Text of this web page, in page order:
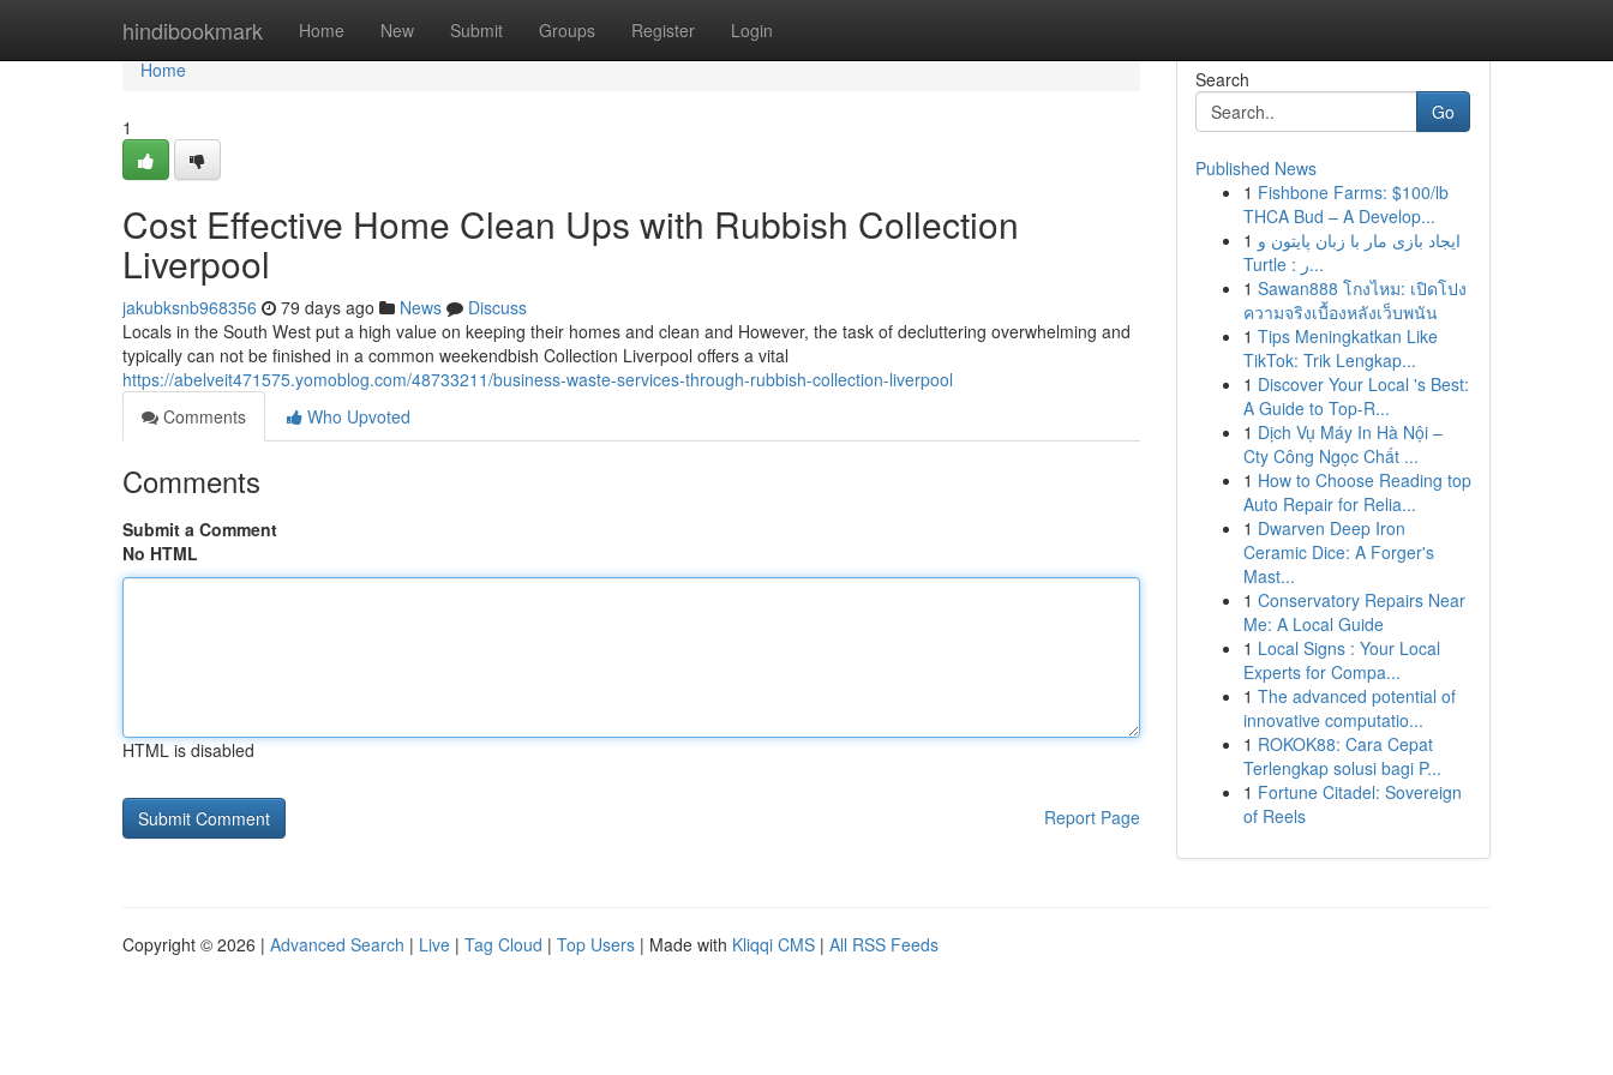
hindibookmark Home New Submit Groups Register Login
Home
Home
1
Cost Effective Home Clean Ups with Rubbish Collection
Liverpool
jakubksnb968356 79 days ago News
Discuss
Locals in the South West put a high value on keeping their homes and clean and However, the task of decluttering overwhelming and
typically can not be finished in a common weekendbish Collection Liverpool offers a vital
https://abelveit471575.yomoblog.com/48733211/business-waste-services-through-rubbish-collection-liverpool
Comments
Who Upvoted
Comments
Submit a Comment
No HTML
HTML is disabled
Report Page
Search
Go
Published News
1 Fishbone Farms: $100/lb
THCA Bud – A Develop...
1 ایجاد بازی مار با زبان پایتون و
Turtle : ر...
1 Sawan888 โกงไหม: เปิดโปง
ความจริงเบื้องหลังเว็บพนัน
1 Tips Meningkatkan Like
TikTok: Trik Lengkap...
1 Discover Your Local 's Best:
A Guide to Top-R...
1 Dịch Vụ Máy In Hà Nội –
Cty Công Ngọc Chất ...
1 How to Choose Reading top
Auto Repair for Relia...
1 Dwarven Deep Iron
Ceramic Dice: A Forger's
Mast...
1 Conservatory Repairs Near
Me: A Local Guide
1 Local Signs : Your Local
Experts for Compa...
1 The advanced potential of
innovative computatio...
1 ROKOK88: Cara Cepat
Terlengkap solusi bagi P...
1 Fortune Citadel: Sovereign
of Reels
Copyright © 2026 | Advanced Search | Live | Tag Cloud | Top Users | Made with Kliqqi CMS | All RSS Feeds